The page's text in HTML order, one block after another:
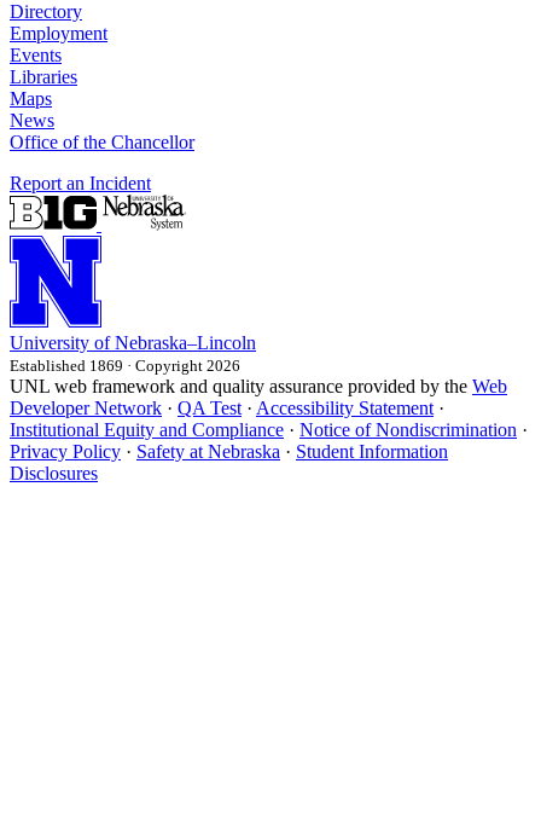
Directory
Employment
Events
Libraries
Maps
News
Office of the Chancellor
Report an Incident
University of Nebraska–Lincoln
Established 1869 · Copyright 2026
UNL web framework and quality assurance provided by the Web
Developer Network · QA Test· Accessibility Statement·
Institutional Equity and Compliance · Notice of Nondiscrimination ·
Privacy Policy · Safety at Nebraska · Student Information
Disclosures